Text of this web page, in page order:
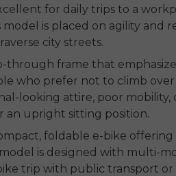
for daily trips to a
model is placed on agility and
city streets.
through frame that
who prefer not to climb
looking attire, poor mobility,
an upright sitting position.
foldable e-bike
model is designed with multi-
trip with public transport